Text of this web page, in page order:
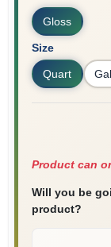
Gloss
Size
Quart
Product can
Will you be
product?